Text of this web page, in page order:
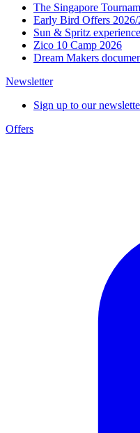
The Singapore
Early Bird Offers
Sun & Spritz experience
Zico 10 Camp 2026
Dream Makers
Newsletter
Sign up to our
Offers